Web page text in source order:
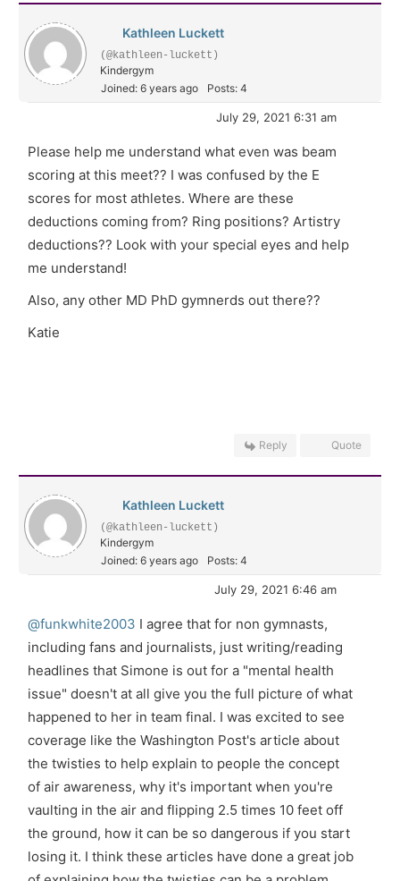
Kathleen Luckett
(@kathleen-luckett)
Kindergym
Joined: 6 years ago
Posts: 4
July 29, 2021 6:31 am
Please help me understand what even was beam
scoring at this meet?? I was confused by the E
scores for most athletes. Where are these
deductions coming from? Ring positions? Artistry
deductions?? Look with your special eyes and help
me understand!
Also, any other MD PhD gymnerds out there??
Katie
Reply Quote
Kathleen Luckett
(@kathleen-luckett)
Kindergym
Joined: 6 years ago
Posts: 4
July 29, 2021 6:46 am
@funkwhite2003 I agree that for non gymnasts,
including fans and journalists, just writing/reading
headlines that Simone is out for a "mental health
issue" doesn't at all give you the full picture of what
happened to her in team final. I was excited to see
coverage like the Washington Post's article about
the twisties to help explain to people the concept
of air awareness, why it's important when you're
vaulting in the air and flipping 2.5 times 10 feet off
the ground, how it can be so dangerous if you start
losing it. I think these articles have done a great job